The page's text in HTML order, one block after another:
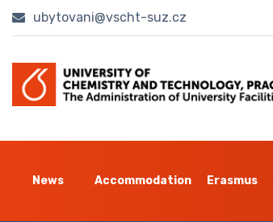
ubytovani@vscht-suz.cz
News Accommodation Erasmus